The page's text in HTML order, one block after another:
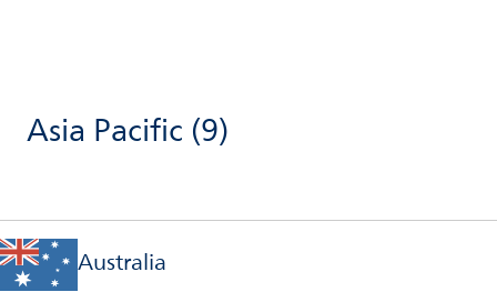
Asia Pacific (9)
Australia